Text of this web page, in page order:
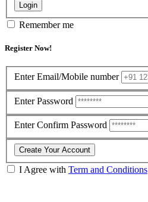
Login
Remember me
Register Now!
Enter Email/Mobile number
Enter Password
Enter Confirm Password
Create Your Account
I Agree with Term and Conditions